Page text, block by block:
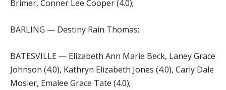
Brimer, Conner Lee Cooper (4.0);
BARLING — Destiny Rain Thomas;
BATESVILLE — Elizabeth Ann Marie Beck, Laney Grace
Johnson (4.0), Kathryn Elizabeth Jones (4.0), Carly Dale
Mosier, Emalee Grace Tate (4.0);